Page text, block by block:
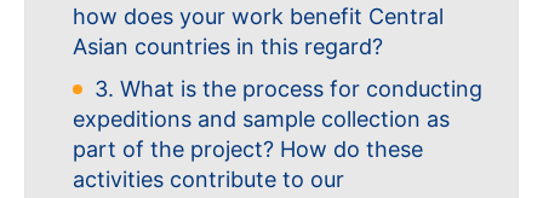
how does your work benefit Central
Asian countries in this regard?
3. What is the process for conducting
expeditions and sample collection as
part of the project? How do these
activities contribute to our